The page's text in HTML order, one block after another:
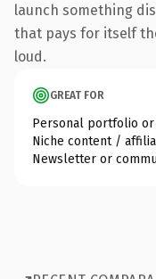
launch something
that pays for itself
loud.
GREAT FOR
Personal portfolio or
Niche content /
Newsletter or